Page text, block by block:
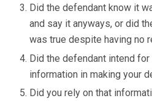
Did the defendant know it
and say it anyways, or did
was true despite having no
Did the defendant intend
information in making your
Did you rely on that